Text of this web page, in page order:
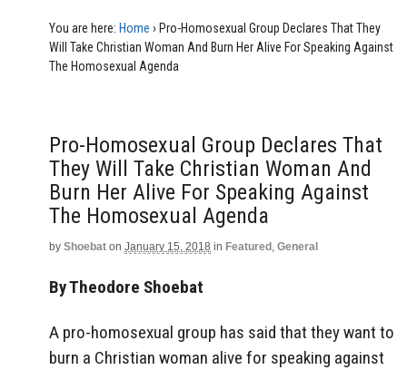
You are here: Home › Pro-Homosexual Group Declares That They
Will Take Christian Woman And Burn Her Alive For Speaking Against
The Homosexual Agenda
Pro-Homosexual Group Declares That
They Will Take Christian Woman And
Burn Her Alive For Speaking Against
The Homosexual Agenda
by Shoebat on January 15, 2018 in Featured , General
By Theodore Shoebat
A pro-homosexual group has said that they want to
burn a Christian woman alive for speaking against